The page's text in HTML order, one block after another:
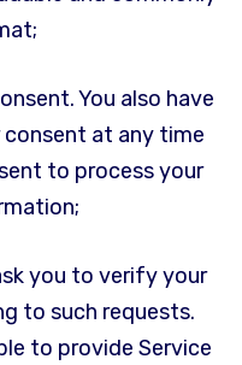
You also have
at any time
to process your
you to verify your
to such requests.
to provide Service